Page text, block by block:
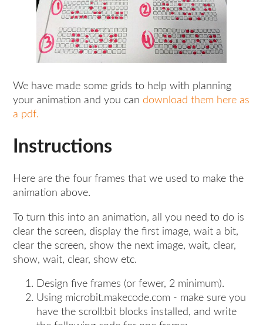
We have made some grids to help with planning
your animation and you can download them here as
a pdf.
Instructions
Here are the four frames that we used to make the
animation above.
To turn this into an animation, all you need to do is
clear the screen, display the first image, wait a bit,
clear the screen, show the next image, wait, clear,
show, wait, clear, show etc.
Design five frames (or fewer, 2 minimum).
Using microbit.makecode.com - make sure you
have the scroll:bit blocks installed, and write